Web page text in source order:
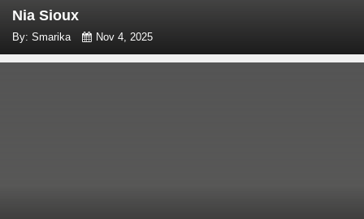
Nia Sioux
By: Smarika Nov 4, 2025